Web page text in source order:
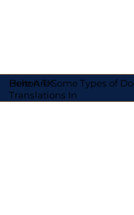
Here Are Some Types of
Translations In
Belton TX